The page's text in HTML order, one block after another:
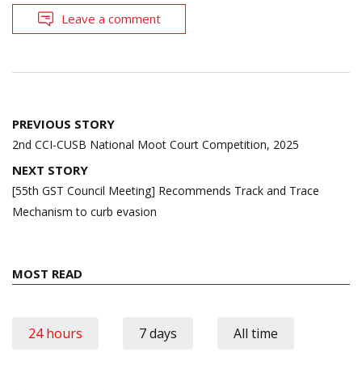
Leave a comment
Post
navigation
PREVIOUS STORY
2nd CCI-CUSB National Moot Court Competition, 2025
NEXT STORY
[55th GST Council Meeting] Recommends Track and Trace
Mechanism to curb evasion
MOST READ
24 hours 7 days All time